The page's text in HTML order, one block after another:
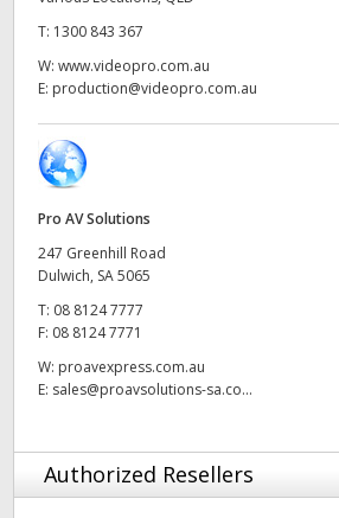
Ukraine
United Kingdom
T: 1300 843 367
W: www.videopro.com.au
E: production@videopro.com.au
Pro AV Solutions
247 Greenhill Road
Dulwich, SA 5065
T: 08 8124 7777
F: 08 8124 7771
W: proavexpress.com.au
E: sales@proavsolutions-sa.co...
Authorized Resellers